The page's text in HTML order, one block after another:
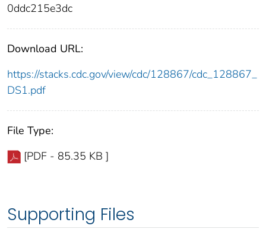
0ddc215e3dc
Download URL:
https://stacks.cdc.gov/view/cdc/128867/cdc_128867_
DS1.pdf
File Type:
[PDF - 85.35 KB ]
Supporting Files